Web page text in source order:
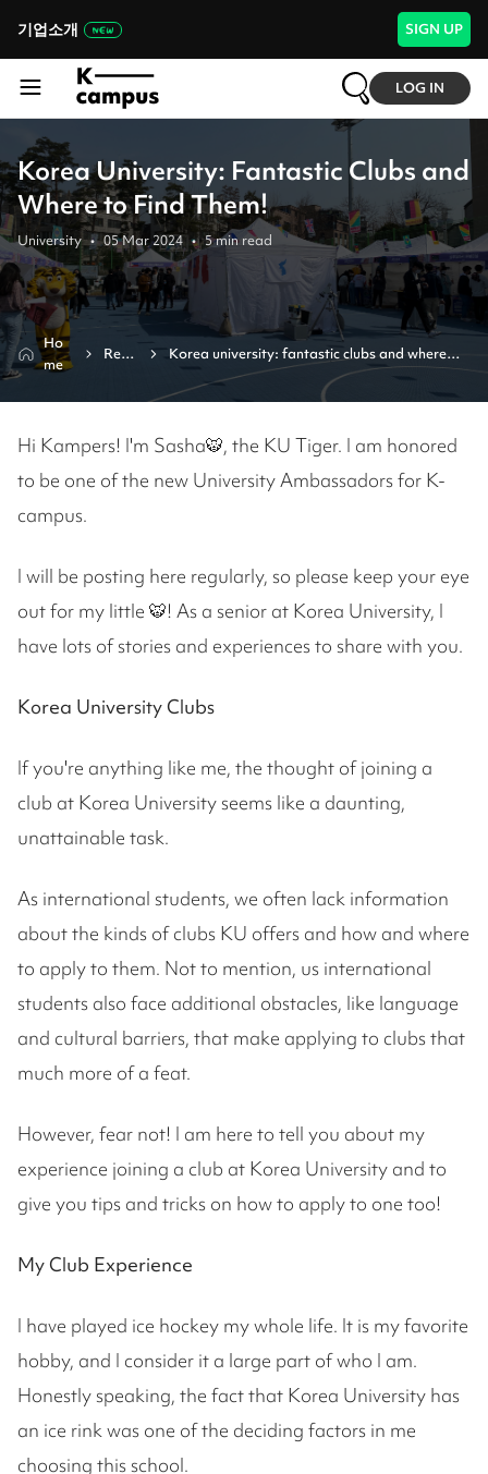
기업소개 SIGN UP
LOG IN
Korea University: Fantastic Clubs and
Where to Find Them!
University • 05 Mar 2024 • 5min read
Ho
me
Revi
Korea university: fantastic clubs and where
to find them!
Hi Kampers! I'm Sasha🐯, the KU Tiger. I am honored
to be one of the new University Ambassadors for K-
campus.
I will be posting here regularly, so please keep your eye
out for my little 🐯! As a senior at Korea University, I
have lots of stories and experiences to share with you.
Korea University Clubs
If you're anything like me, the thought of joining a
club at Korea University seems like a daunting,
unattainable task.
As international students, we often lack information
about the kinds of clubs KU offers and how and where
to apply to them. Not to mention, us international
students also face additional obstacles, like language
and cultural barriers, that make applying to clubs that
much more of a feat.
However, fear not! I am here to tell you about my
experience joining a club at Korea University and to
give you tips and tricks on how to apply to one too!
My Club Experience
I have played ice hockey my whole life. It is my favorite
hobby, and I consider it a large part of who I am.
Honestly speaking, the fact that Korea University has
an ice rink was one of the deciding factors in me
choosing this school.